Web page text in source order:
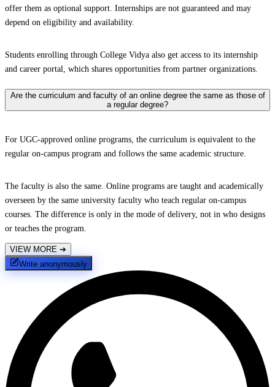
offer them as optional support. Internships are not guaranteed and may
depend on eligibility and availability.
Students enrolling through College Vidya also get access to its internship
and career portal, which shares opportunities from partner organizations.
Are the curriculum and faculty of an online degree the same as those of
a regular degree?
For UGC-approved online programs, the curriculum is equivalent to the
regular on-campus program and follows the same academic structure.
The faculty is also the same. Online programs are taught and academically
overseen by the same university faculty who teach regular on-campus
courses. The difference is only in the mode of delivery, not in who designs
or teaches the program.
VIEW MORE ➔
Write anonymously